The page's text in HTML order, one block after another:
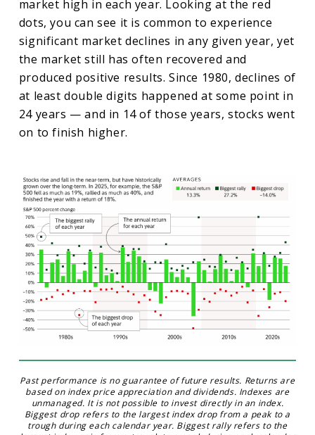
market high in each year. Looking at the red
dots, you can see it is common to experience
significant market declines in any given year, yet
the market still has often recovered and
produced positive results. Since 1980, declines of
at least double digits happened at some point in
24 years — and in 14 of those years, stocks went
on to finish higher.
Past performance is no guarantee of future results. Returns are
based on index price appreciation and dividends. Indexes are
unmanaged. It is not possible to invest directly in an index.
Biggest drop refers to the largest index drop from a peak to a
trough during each calendar year. Biggest rally refers to the